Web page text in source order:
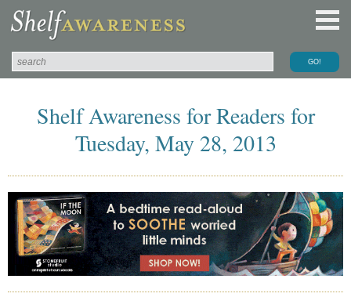
Shelf Awareness for Readers for
Tuesday, May 28, 2013